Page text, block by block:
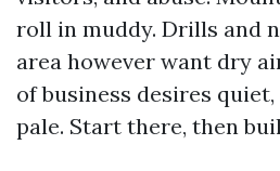
roll in muddy. Drills and
area however want dry
of business desires
pale. Start there, then